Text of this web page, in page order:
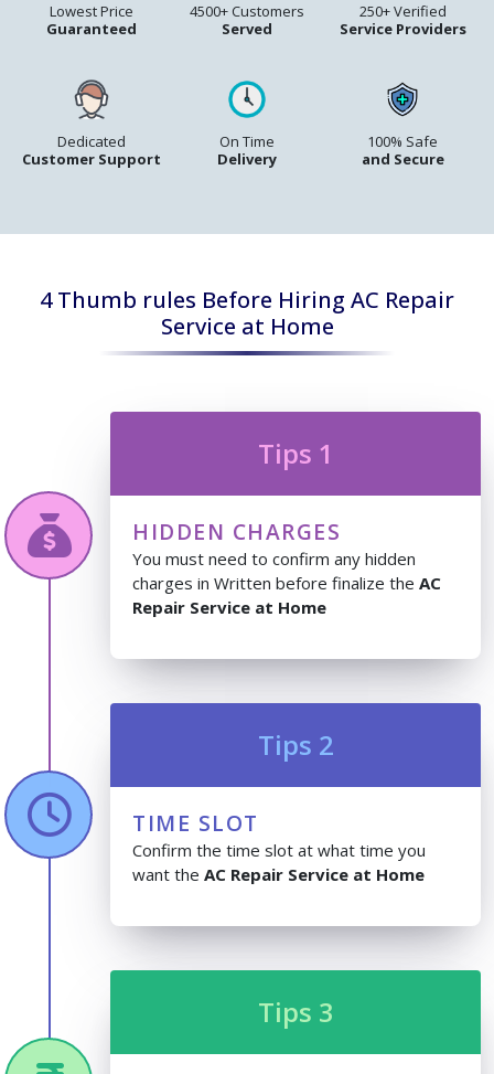
Lowest Price
Guaranteed
4500+ Customers
Served
250+ Verified
Service Providers
Dedicated
Customer Support
On Time
Delivery
100% Safe
and Secure
4 Thumb rules Before Hiring AC Repair
Service at Home
Tips 1
HIDDEN CHARGES
You must need to confirm any hidden
charges in Written before finalize the AC
Repair Service at Home
Tips 2
TIME SLOT
Confirm the time slot at what time you
want the AC Repair Service at Home
Tips 3